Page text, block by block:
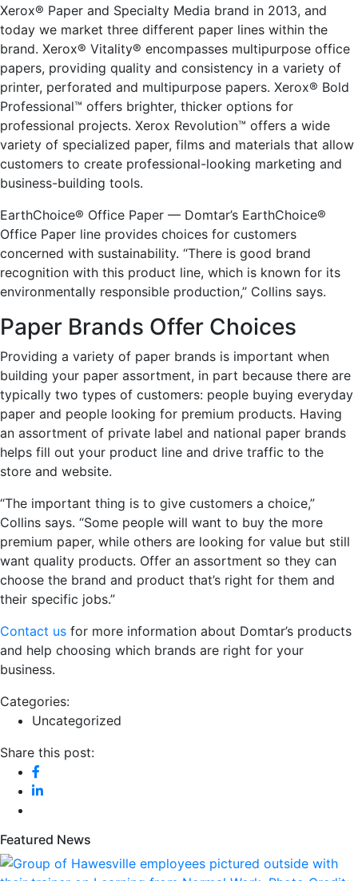
Xerox® Paper and Specialty Media brand in 2013, and
today we market three different paper lines within the
brand. Xerox® Vitality® encompasses multipurpose office
papers, providing quality and consistency in a variety of
printer, perforated and multipurpose papers. Xerox® Bold
Professional™ offers brighter, thicker options for
professional projects. Xerox Revolution™ offers a wide
variety of specialized paper, films and materials that allow
customers to create professional-looking marketing and
business-building tools.
EarthChoice® Office Paper — Domtar’s EarthChoice®
Office Paper line provides choices for customers
concerned with sustainability. “There is good brand
recognition with this product line, which is known for its
environmentally responsible production,” Collins says.
Paper Brands Offer Choices
Providing a variety of paper brands is important when
building your paper assortment, in part because there are
typically two types of customers: people buying everyday
paper and people looking for premium products. Having
an assortment of private label and national paper brands
helps fill out your product line and drive traffic to the
store and website.
“The important thing is to give customers a choice,”
Collins says. “Some people will want to buy the more
premium paper, while others are looking for value but still
want quality products. Offer an assortment so they can
choose the brand and product that’s right for them and
their specific jobs.”
Contact us for more information about Domtar’s products
and help choosing which brands are right for your
business.
Categories:
Uncategorized
Share this post:
Featured News